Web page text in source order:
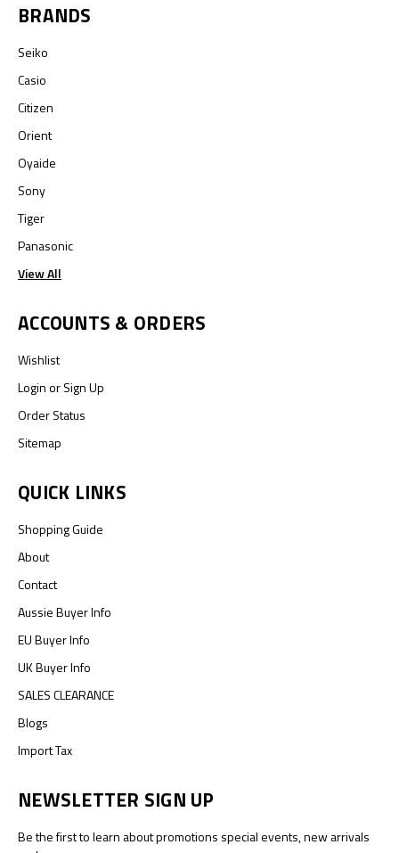
BRANDS
Seiko
Casio
Citizen
Orient
Oyaide
Sony
Tiger
Panasonic
View All
ACCOUNTS & ORDERS
Wishlist
LoginorSign Up
Order Status
Sitemap
QUICK LINKS
Shopping Guide
About
Contact
Aussie Buyer Info
EU Buyer Info
UK Buyer Info
SALES CLEARANCE
Blogs
Import Tax
NEWSLETTER SIGN UP
Be the first to learn about promotions special events, new arrivals